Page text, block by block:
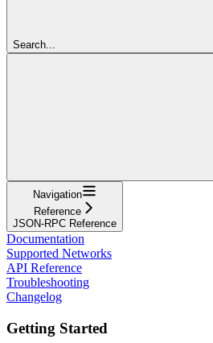
Search...
Navigation
Reference
JSON-RPC Reference
Documentation
Supported Networks
API Reference
Troubleshooting
Changelog
Getting Started